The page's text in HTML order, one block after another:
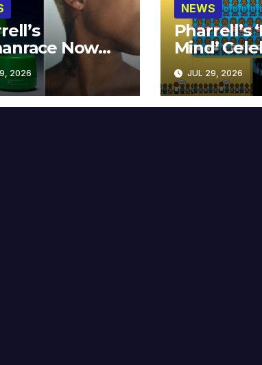
Now
at MECCA
2026
NEWS
Pharrell’s
Mind’
Years
JUL 29, 2026